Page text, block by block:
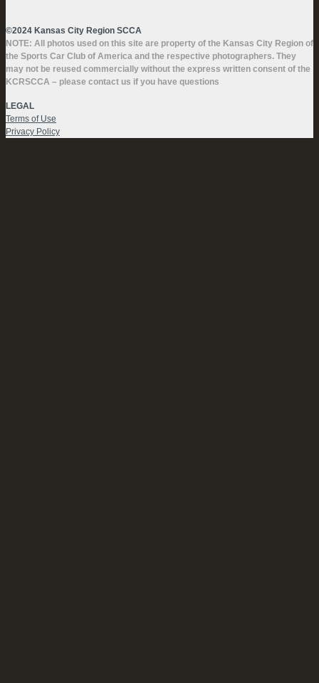
©2024 Kansas City Region SCCA
NOTE: All photos used on this site are property of the Kansas City Region of
the Sports Car Club of America and the respective photographers. They
may not be reused commercially without the express written consent of the
KCRSCCA – please contact us if you have questions
LEGAL
Terms of Use
Privacy Policy